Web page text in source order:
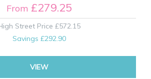
From £279.25
Street Price £572.15
Savings £292.90
VIEW